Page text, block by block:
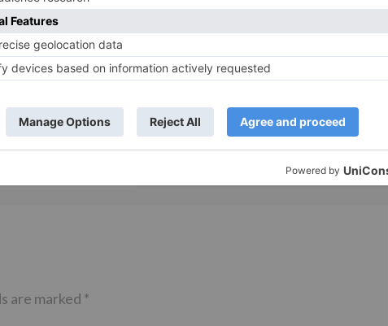
a Maha episode
Leela’ on the
Sanam Johar to pair with Rubina
Dilaik for ‘Jhalak Dikhhla Jaa 10’
are marked *